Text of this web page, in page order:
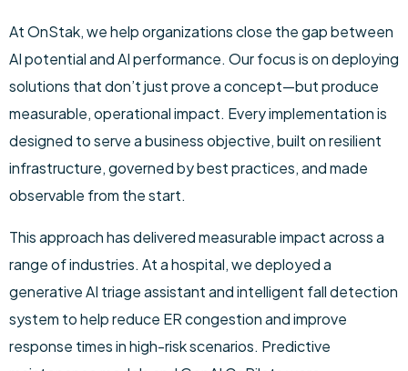
At OnStak, we help organizations close the gap between
AI potential and AI performance. Our focus is on deploying
solutions that don’t just prove a concept—but produce
measurable, operational impact. Every implementation is
designed to serve a business objective, built on resilient
infrastructure, governed by best practices, and made
observable from the start.
This approach has delivered measurable impact across a
range of industries. At a hospital, we deployed a
generative AI triage assistant and intelligent fall detection
system to help reduce ER congestion and improve
response times in high-risk scenarios. Predictive